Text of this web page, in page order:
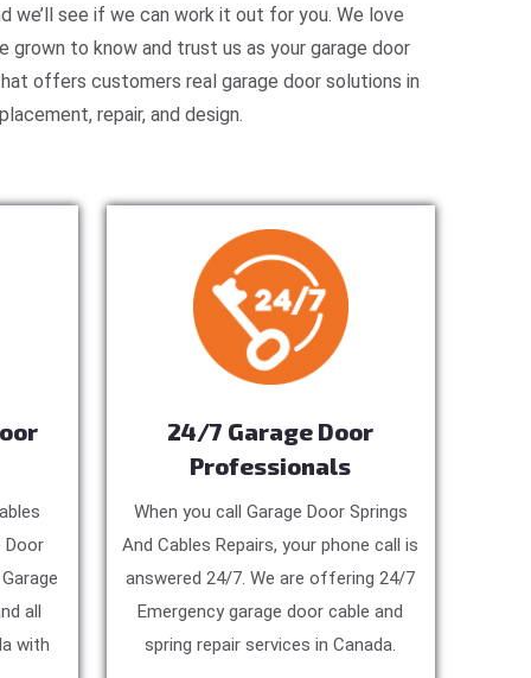
we’ll see if we can work it out for you. We love
grown to know and trust us as your garage door
offers customers real garage door solutions in
repair, and design.
Door
all
with
24/7 Garage Door
Professionals
When you call Garage Door Springs
And Cables Repairs, your phone call is
answered 24/7. We are offering 24/7
Emergency garage door cable and
spring repair services in Canada.